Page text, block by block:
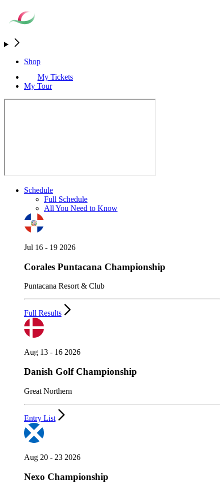
Shop
My Tickets
My Tour
Schedule
Full Schedule
All You Need to Know
Jul 16 - 19 2026
Corales Puntacana Championship
Puntacana Resort & Club
Full Results
Aug 13 - 16 2026
Danish Golf Championship
Great Northern
Entry List
Aug 20 - 23 2026
Nexo Championship